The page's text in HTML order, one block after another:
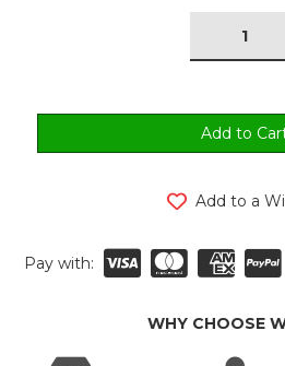
Add to a
Pay with:
WHY CHOOSE